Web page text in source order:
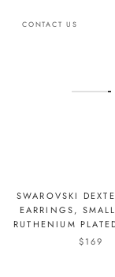
CONTACT US
SWAROVSKI
EARRINGS,
RUTHENIUM
$169